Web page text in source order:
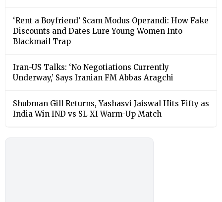
‘Rent a Boyfriend’ Scam Modus Operandi: How Fake
Discounts and Dates Lure Young Women Into
Blackmail Trap
Iran-US Talks: ‘No Negotiations Currently
Underway,’ Says Iranian FM Abbas Aragchi
Shubman Gill Returns, Yashasvi Jaiswal Hits Fifty as
India Win IND vs SL XI Warm-Up Match